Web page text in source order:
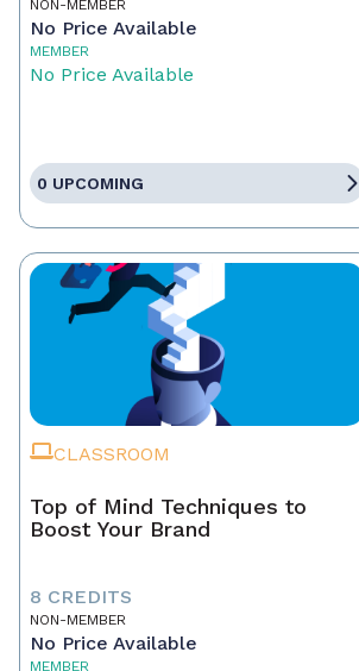
NON-MEMBER
No Price Available
MEMBER
No Price Available
0 UPCOMING
CLASSROOM
Top of Mind Techniques to
Boost Your Brand
8 CREDITS
NON-MEMBER
No Price Available
MEMBER